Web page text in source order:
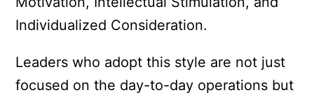
Individualized Consideration.
Leaders who adopt this style are not just
focused on the day-to-day operations but